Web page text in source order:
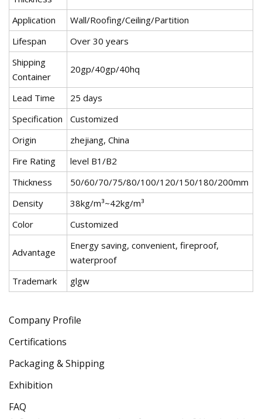
Application
Wall/Roofing/Ceiling/Partition
Lifespan
Over 30 years
Shipping
Container
20gp/40gp/40hq
Lead Time
25 days
Specification
Customized
Origin
zhejiang, China
Fire Rating
level B1/B2
Thickness
50/60/70/75/80/100/120/150/180/200mm
Density
38kg/m³~42kg/m³
Color
Customized
Advantage
Energy saving, convenient, fireproof,
waterproof
Trademark
glgw
Company Profile
Certifications
Packaging & Shipping
Exhibition
FAQ